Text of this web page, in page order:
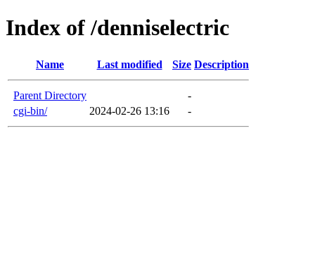
Index of /denniselectric
Name Last modified Size Description
Parent Directory
-
cgi-bin/
2024-02-26 13:16 -